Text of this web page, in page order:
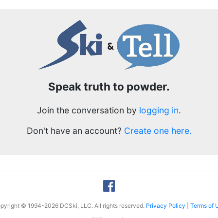
Speak truth to powder.
Join the conversation by logging in.
Don't have an account? Create one here.
© 1994-2026 DCSki, LLC. All rights reserved. Privacy Policy Terms of